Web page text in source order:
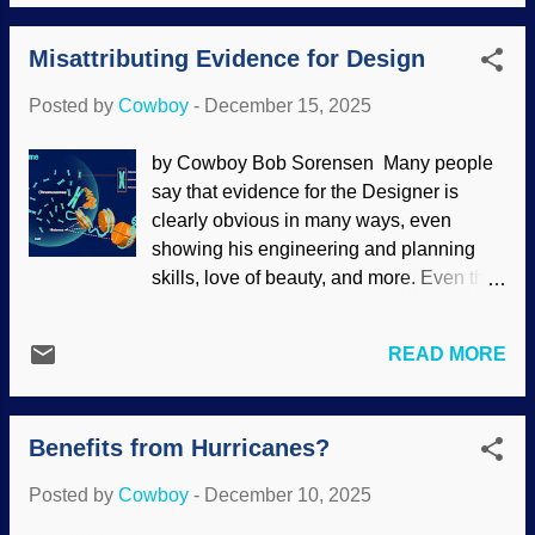
their characteristics demonstrate. Hyraxes
(or hyraces) are...
because of not only the disappearance
and reappearance interpretations of the
the critter's behavior without having seen
humiliated evolutionists — again.
Coelacanth, NOAA (usage does not
imply endorsement of site contents) This
fish is endangered, and museums
specimens that can be studied are quite
head of one was examined by
say it did not evolve fast enough. Further,
all of its internal struc...
Misattributing Evidence for Design
Posted by Cowboy - December 15, 2025
by Cowboy Bob Sorensen Many people
say that evidence for the Designer is
clearly obvious in many ways, even
showing his engineering and planning
skills, love of beauty, and more. Even the
The wealthy and intelligent Elon Musk
was asked about the Creator , and he
said, "I believe this universe came from
something. People have different labels."
word God is not the same in all
READ MORE
Benefits from Hurricanes?
Posted by Cowboy - December 10, 2025